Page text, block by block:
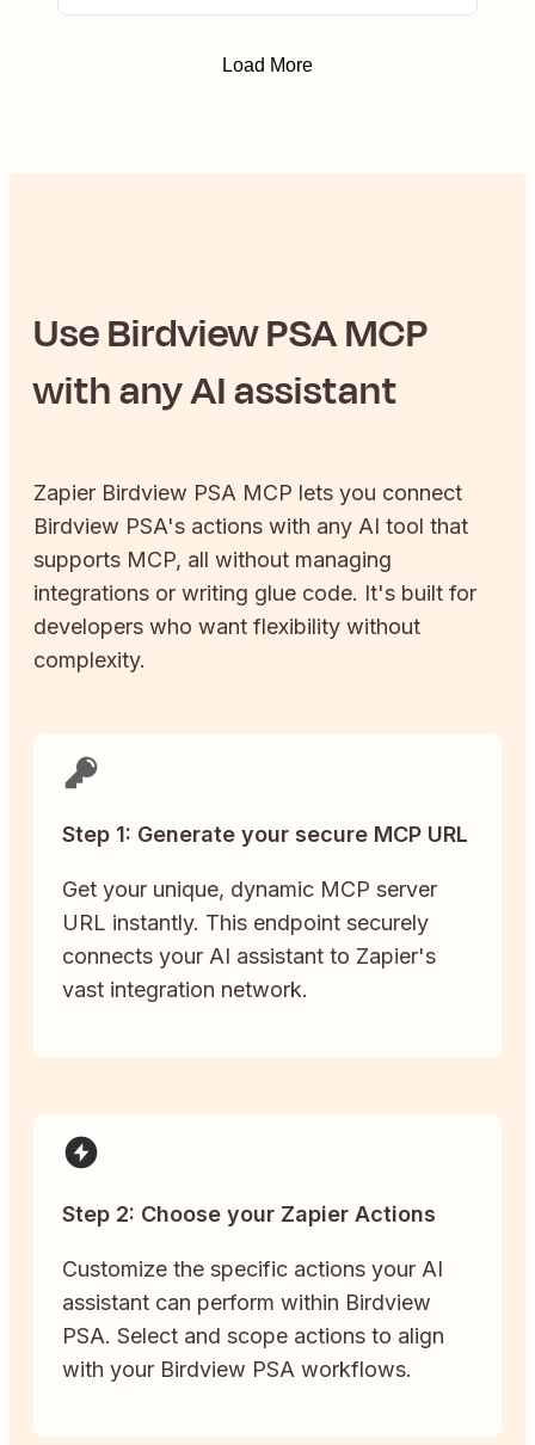
Load More
UseBirdview PSAMCP
with any AI assistant
Zapier Birdview PSA MCP lets you connect
Birdview PSA's actions with any AI tool that
supports MCP, all without managing
integrations or writing glue code. It's built for
developers who want flexibility without
complexity.
Step 1: Generate your secure MCP URL
Get your unique, dynamic MCP server
URL instantly. This endpoint securely
connects your AI assistant to Zapier's
vast integration network.
Step 2: Choose your Zapier Actions
Customize the specific actions your AI
assistant can perform within Birdview
PSA. Select and scope actions to align
with your Birdview PSA workflows.